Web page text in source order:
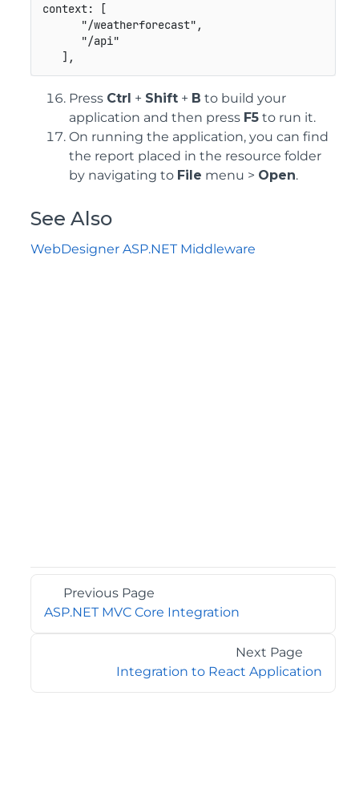
context:
[
"/weatherforecast" ,
"/api"
] ,
Press Ctrl + Shift + B to build your
application and then press F5 to run it.
On running the application, you can find
the report placed in the resource folder
by navigating to File menu > Open.
See Also
WebDesigner ASP.NET Middleware
Previous Page
ASP.NET MVC Core Integration
Next Page
Integration to React Application